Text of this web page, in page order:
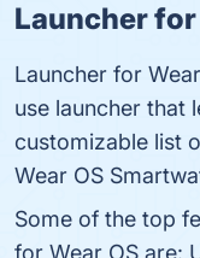
Launcher for
Launcher for
use launcher that
customizable list
Wear OS
Some of the top
for Wear OS are: